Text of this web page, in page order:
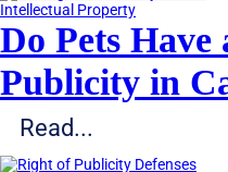
Intellectual Property
Do Pets
Publicity in
Read...